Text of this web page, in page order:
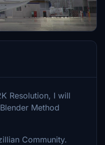
Resolution, I will
Method
Community.